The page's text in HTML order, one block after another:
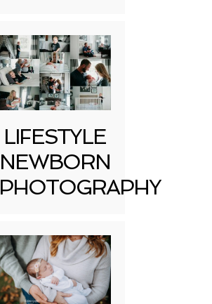
LIFESTYLE
NEWBORN
PHOTOGRAPHY